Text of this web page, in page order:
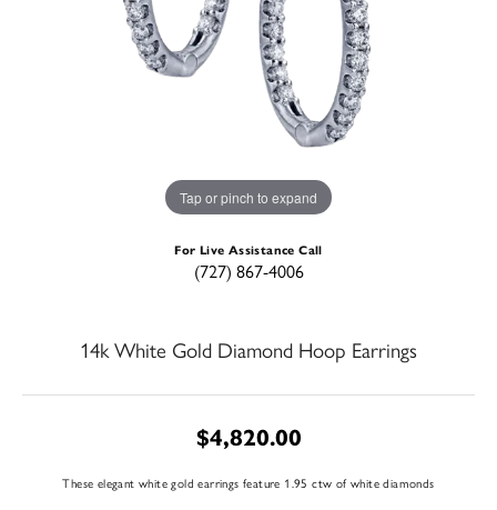
Tap or pinch to expand
For Live Assistance Call
(727) 867-4006
14k White Gold Diamond Hoop Earrings
$4,820.00
These elegant white gold earrings feature 1.95 ctw of white diamonds